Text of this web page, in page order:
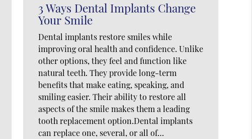
3 Ways Dental Implants Change
Your Smile
Dental implants restore smiles while
improving oral health and confidence. Unlike
other options, they feel and function like
natural teeth. They provide long-term
benefits that make eating, speaking, and
smiling easier. Their ability to restore all
aspects of the smile makes them a leading
tooth replacement option.Dental implants
can replace one, several, or all of…